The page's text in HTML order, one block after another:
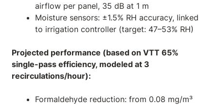
airflow per panel, 35 dB at 1 m
Moisture sensors: ±1.5% RH accuracy, linked
to irrigation controller (target: 47–53% RH)
Projected performance (based on VTT 65%
single-pass efficiency, modeled at 3
recirculations/hour):
Formaldehyde reduction: from 0.08 mg/m³